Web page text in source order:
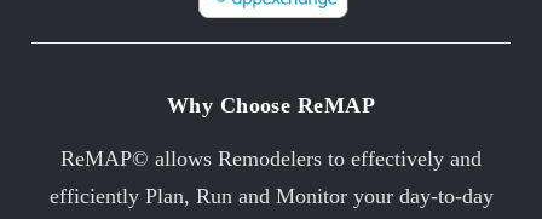
Why Choose ReMAP
ReMAP© allows Remodelers to effectively and
efficiently Plan, Run and Monitor your day-to-day